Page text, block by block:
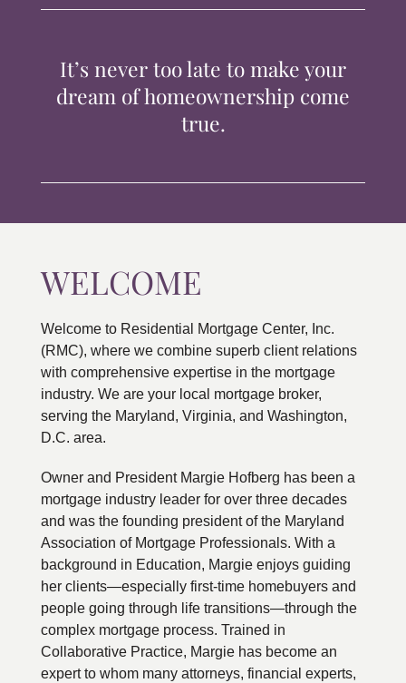
CONTACTIt’s never too late to make your
dream of homeownership come
true.
WELCOME
Welcome to Residential Mortgage Center, Inc.
(RMC), where we combine superb client relations
with comprehensive expertise in the mortgage
industry. We are your local mortgage broker,
serving the Maryland, Virginia, and Washington,
D.C. area.
Owner and President Margie Hofberg has been a
mortgage industry leader for over three decades
and was the founding president of the Maryland
Association of Mortgage Professionals. With a
background in Education, Margie enjoys guiding
her clients—especially first-time homebuyers and
people going through life transitions—through the
complex mortgage process. Trained in
Collaborative Practice, Margie has become an
expert to whom many attorneys, financial experts,